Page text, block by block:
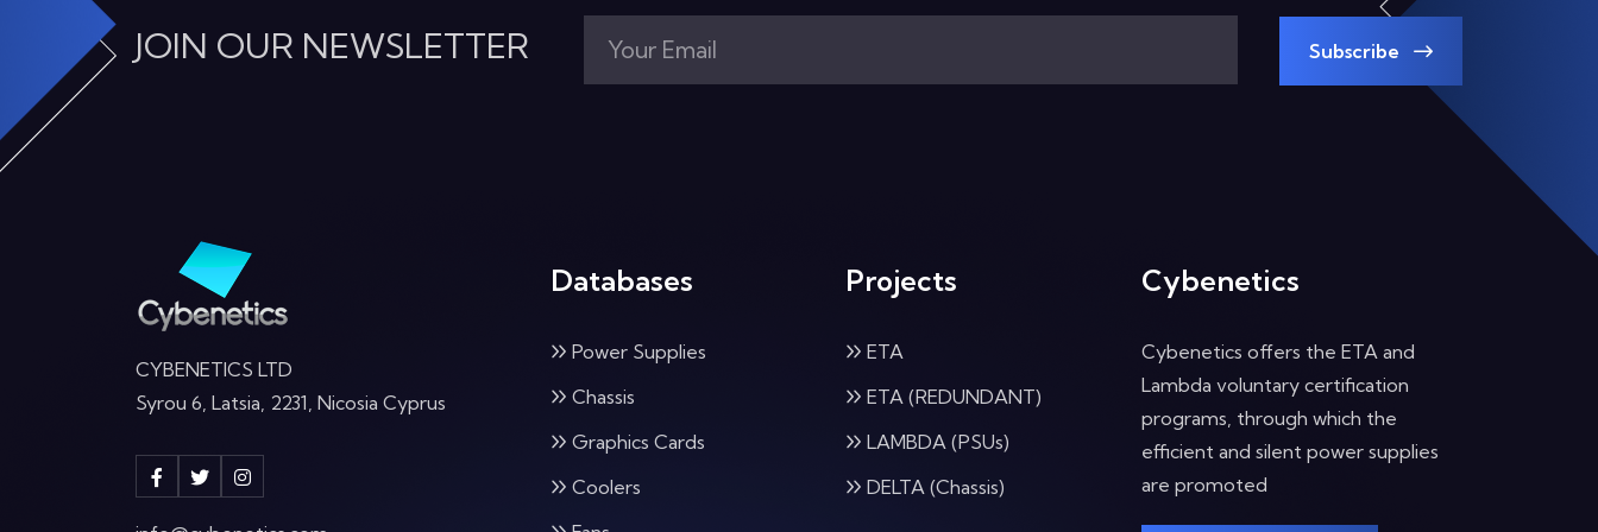
JOIN OUR NEWSLETTER Subscribe
CYBENETICS LTD
Syrou 6, Latsia, 2231, Nicosia Cyprus
Databases
Power Supplies
Chassis
Graphics Cards
Coolers
Projects
ETA
ETA (REDUNDANT)
LAMBDA (PSUs)
DELTA (Chassis)
Cybenetics
Cybenetics offers the ETA and
Lambda voluntary certification
programs, through which the
efficient and silent power supplies
are promoted